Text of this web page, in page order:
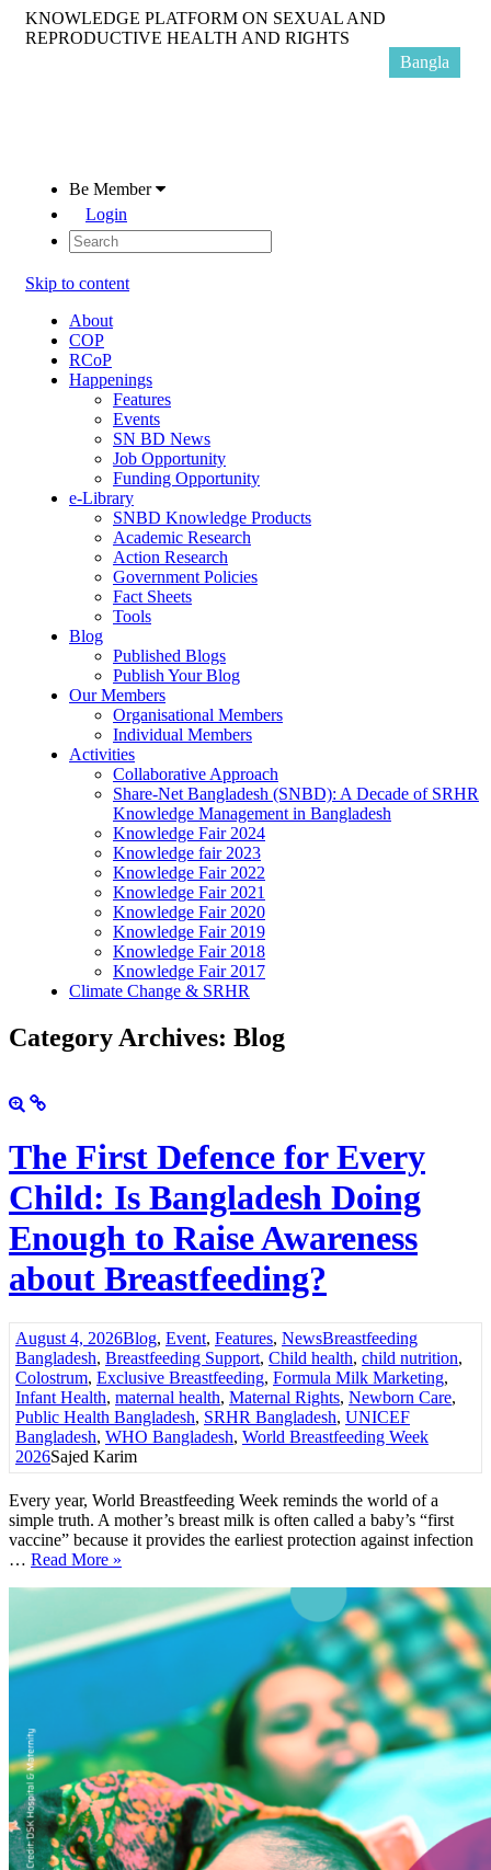
KNOWLEDGE PLATFORM ON SEXUAL AND
REPRODUCTIVE HEALTH AND RIGHTS
Be Member
Login
Skip to content
About
COP
RCoP
Happenings
Features
Events
SN BD News
Job Opportunity
Funding Opportunity
e-Library
SNBD Knowledge Products
Academic Research
Action Research
Government Policies
Fact Sheets
Tools
Blog
Published Blogs
Publish Your Blog
Our Members
Organisational Members
Individual Members
Activities
Collaborative Approach
Share-Net Bangladesh (SNBD): A Decade of SRHR
Knowledge Management in Bangladesh
Knowledge Fair 2024
Knowledge fair 2023
Knowledge Fair 2022
Knowledge Fair 2021
Knowledge Fair 2020
Knowledge Fair 2019
Knowledge Fair 2018
Knowledge Fair 2017
Climate Change & SRHR
Bangla
Category Archives: Blog
The First Defence for Every
Child: Is Bangladesh Doing
Enough to Raise Awareness
about Breastfeeding?
August 4, 2026Blog, Event, Features, NewsBreastfeeding
Bangladesh, Breastfeeding Support, Child health, child nutrition,
Colostrum, Exclusive Breastfeeding, Formula Milk Marketing,
Infant Health, maternal health, Maternal Rights, Newborn Care,
Public Health Bangladesh, SRHR Bangladesh, UNICEF
Bangladesh, WHO Bangladesh, World Breastfeeding Week
2026Sajed Karim
Every year, World Breastfeeding Week reminds the world of a
simple truth. A mother’s breast milk is often called a baby’s “first
vaccine” because it provides the earliest protection against infection
… Read More »